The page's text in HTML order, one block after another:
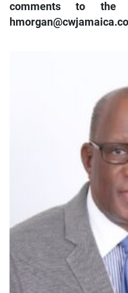
comments to the